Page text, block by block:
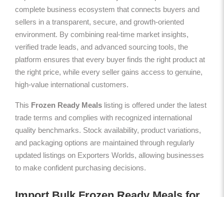
complete business ecosystem that connects buyers and
sellers in a transparent, secure, and growth-oriented
environment. By combining real-time market insights,
verified trade leads, and advanced sourcing tools, the
platform ensures that every buyer finds the right product at
the right price, while every seller gains access to genuine,
high-value international customers.
This Frozen Ready Meals listing is offered under the latest
trade terms and complies with recognized international
quality benchmarks. Stock availability, product variations,
and packaging options are maintained through regularly
updated listings on Exporters Worlds, allowing businesses
to make confident purchasing decisions.